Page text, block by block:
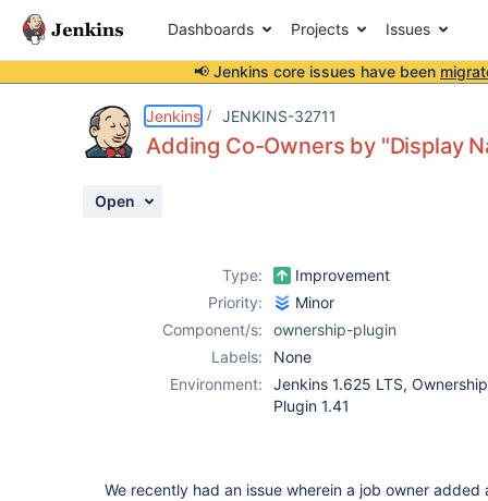
Dashboards Projects Issues
📢 Jenkins core issues have been
Jenkins JENKINS-32711
Adding Co-Owners by "Display
Open
Type:
Improvement
Priority:
Minor
Component/s:
ownership-plugin
Labels:
None
Environment:
Jenkins 1.625 LTS,
Plugin 1.41
We recently had an issue wherein a job owner